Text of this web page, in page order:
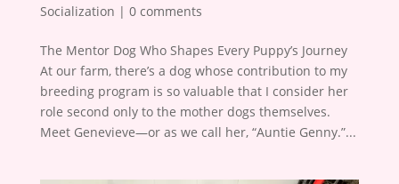
Socialization | 0 comments
The Mentor Dog Who Shapes Every Puppy’s Journey
At our farm, there’s a dog whose contribution to my
breeding program is so valuable that I consider her
role second only to the mother dogs themselves.
Meet Genevieve—or as we call her, “Auntie Genny.”...